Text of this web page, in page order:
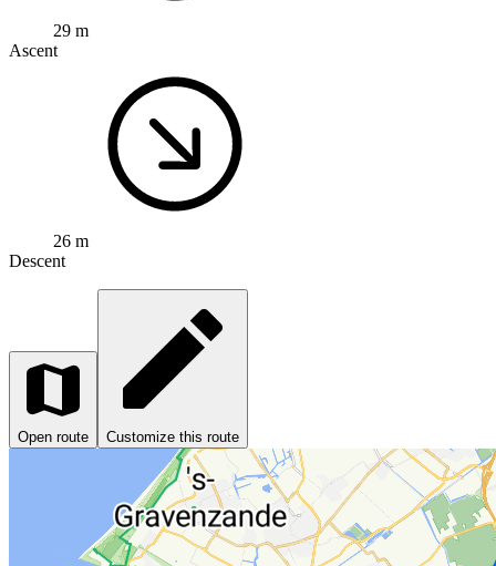
29 m
Ascent
26 m
Descent
Open route Customize this route